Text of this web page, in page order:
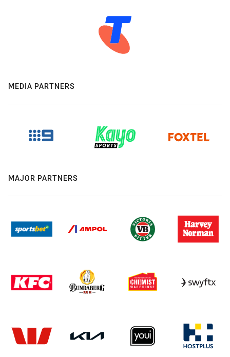
MEDIA PARTNERS
MAJOR PARTNERS